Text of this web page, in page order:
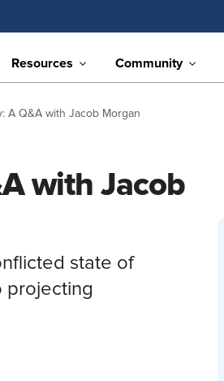
Resources Community
A Q&A with Jacob Morgan
with Jacob
state of
projecting